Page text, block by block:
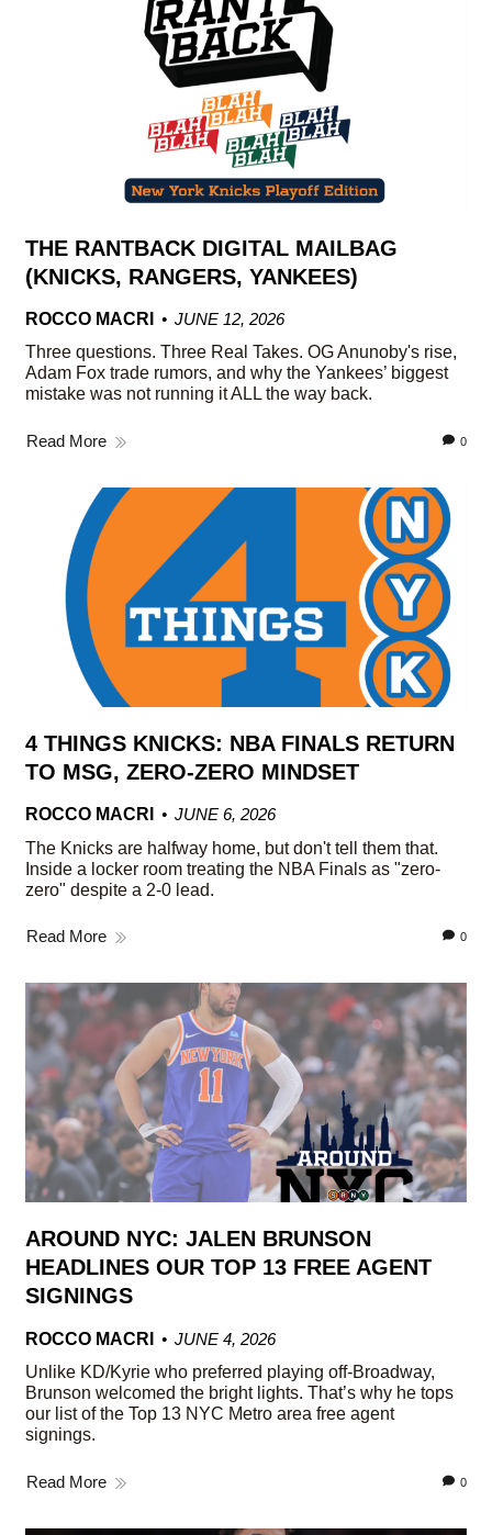
THE RANTBACK DIGITAL MAILBAG
(KNICKS, RANGERS, YANKEES)
ROCCO MACRI
JUNE 12, 2026
Three questions. Three Real Takes. OG Anunoby's rise,
Adam Fox trade rumors, and why the Yankees’ biggest
mistake was not running it ALL the way back.
Read More 0
4 THINGS KNICKS: NBA FINALS RETURN
TO MSG, ZERO-ZERO MINDSET
ROCCO MACRI
JUNE 6, 2026
The Knicks are halfway home, but don't tell them that.
Inside a locker room treating the NBA Finals as "zero-
zero" despite a 2-0 lead.
Read More 0
AROUND NYC: JALEN BRUNSON
HEADLINES OUR TOP 13 FREE AGENT
SIGNINGS
ROCCO MACRI
JUNE 4, 2026
Unlike KD/Kyrie who preferred playing off-Broadway,
Brunson welcomed the bright lights. That’s why he tops
our list of the Top 13 NYC Metro area free agent
signings.
Read More 0